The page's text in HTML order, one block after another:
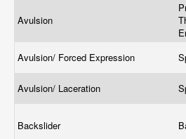
Avulsion
Avulsion/ Forced Expression
Avulsion/ Laceration
Backslider